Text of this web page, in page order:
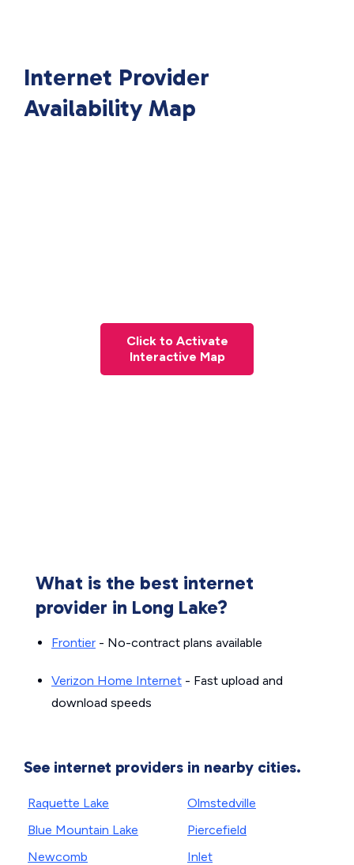
Internet Provider
Availability Map
Click to Activate
Interactive Map
What is the best internet
provider in Long Lake?
Frontier - No-contract plans available
Verizon Home Internet - Fast upload and
download speeds
See internet providers in nearby cities.
Raquette Lake
Blue Mountain Lake
Newcomb
Olmstedville
Piercefield
Inlet